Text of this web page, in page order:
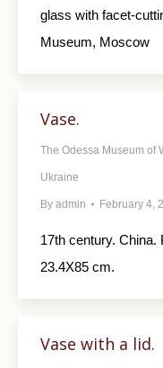
glass with facet-
Museum, Moscow
Vase.
The Odessa Museum of
Ukraine
By admin February 4,
17th century. China.
23.4X85 cm.
Vase with a lid.